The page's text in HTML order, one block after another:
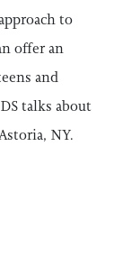
to
offer an
and
talks about
NY.